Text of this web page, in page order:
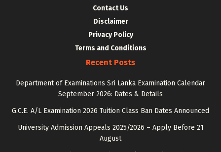
Contact Us
Disclaimer
Privacy Policy
Terms and Conditions
Recent Posts
Department of Examinations Sri Lanka Examination Calendar
September 2026: Dates & Details
G.C.E. A/L Examination 2026 Tuition Class Ban Dates Announced
University Admission Appeals 2025/2026 – Apply Before 21
August